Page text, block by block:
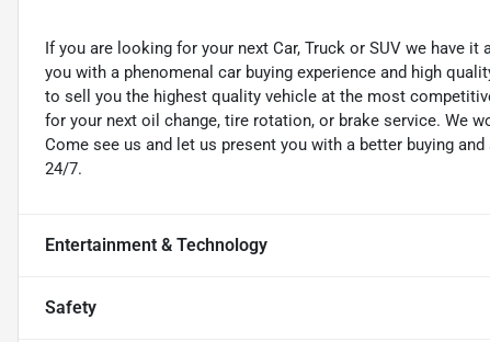
If you are looking for your next Car, Truck or SUV we have
you with a phenomenal car buying experience and high
to sell you the highest quality vehicle at the most
for your next oil change, tire rotation, or brake service. We
Come see us and let us present you with a better buying
24/7.
Entertainment & Technology
Safety